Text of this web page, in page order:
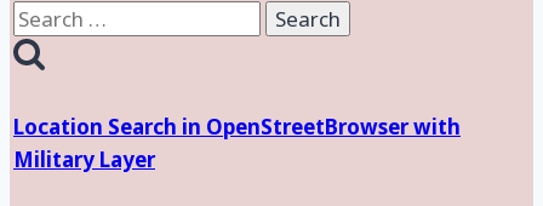
Search
for:
Location Search in OpenStreetBrowser with
Military Layer